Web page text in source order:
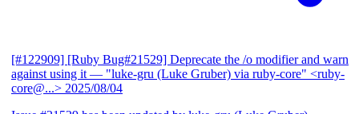
[#122909] [Ruby Bug#21529] Deprecate the /o modifier and warn
against using it — "luke-gru (Luke Gruber) via ruby-core" <ruby-
core@...> 2025/08/04